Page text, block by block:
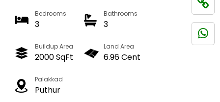
Bedrooms
3
Bathrooms
3
Buildup Area
2000 SqFt
Land Area
6.96 Cent
Palakkad
Puthur